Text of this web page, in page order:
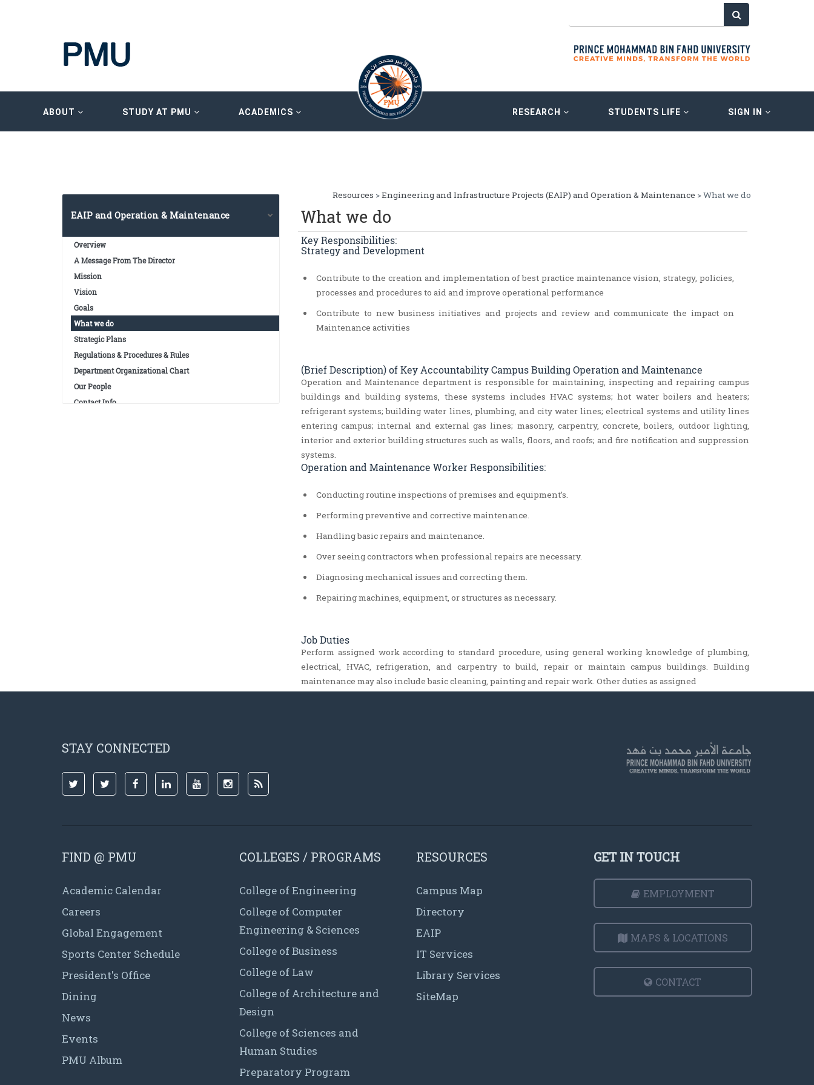
ABOUT STUDY AT PMU ACADEMICS RESEARCH STUDENTS LIFE SIGN IN
EAIP and Operation & Maintenance
Overview
A Message From The Director
Mission
Vision
Goals
What we do
Strategic Plans
Regulations & Procedures & Rules
Department Organizational Chart
Our People
Contact Info
Resources >Engineering and Infrastructure Projects (EAIP) and Operation & Maintenance > What we do
What we do
Key Responsibilities:
Strategy and Development
Contribute to the creation and implementation of best practice maintenance vision, strategy, policies,
processes and procedures to aid and improve operational performance
Contribute to new business initiatives and projects and review and communicate the impact on
Maintenance activities
(Brief Description) of Key Accountability Campus Building Operation and Maintenance
Operation and Maintenance department is responsible for maintaining, inspecting and repairing campus
buildings and building systems, these systems includes HVAC systems; hot water boilers and heaters;
refrigerant systems; building water lines, plumbing, and city water lines; electrical systems and utility lines
entering campus; internal and external gas lines; masonry, carpentry, concrete, boilers, outdoor lighting,
interior and exterior building structures such as walls, floors, and roofs; and fire notification and suppression
systems.
Operation and Maintenance Worker Responsibilities:
Conducting routine inspections of premises and equipment’s.
Performing preventive and corrective maintenance.
Handling basic repairs and maintenance.
Over seeing contractors when professional repairs are necessary.
Diagnosing mechanical issues and correcting them.
Repairing machines, equipment, or structures as necessary.
Job Duties
Perform assigned work according to standard procedure, using general working knowledge of plumbing,
electrical, HVAC, refrigeration, and carpentry to build, repair or maintain campus buildings. Building
maintenance may also include basic cleaning, painting and repair work. Other duties as assigned
STAY CONNECTED
FIND @ PMU
Academic Calendar
Careers
Global Engagement
Sports Center Schedule
President's Office
Dining
News
Events
PMU Album
COLLEGES / PROGRAMS
College of Engineering
College of Computer
Engineering & Sciences
College of Business
College of Law
College of Architecture and
Design
College of Sciences and
Human Studies
Preparatory Program
RESOURCES
Campus Map
Directory
EAIP
IT Services
Library Services
SiteMap
GET IN TOUCH
EMPLOYMENT
MAPS & LOCATIONS
CONTACT